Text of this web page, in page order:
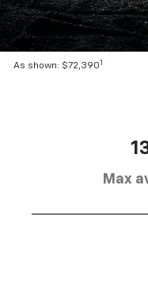
As shown: $72,3901
Max